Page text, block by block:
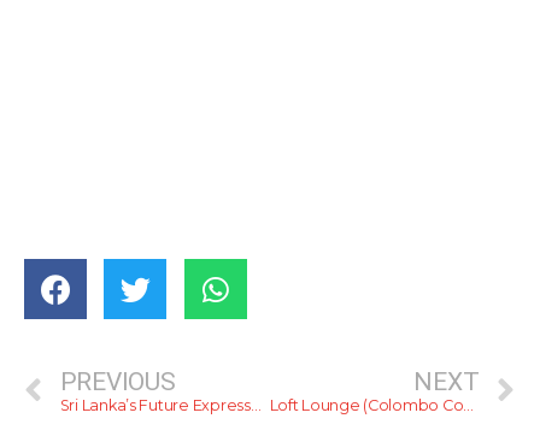
PREVIOUS
Sri Lanka’s Future Expressways
NEXT
Loft Lounge (Colombo Courtyard)